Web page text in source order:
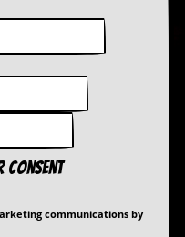
consent
communications by